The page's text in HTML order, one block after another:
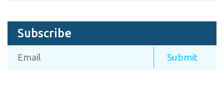
Subscribe